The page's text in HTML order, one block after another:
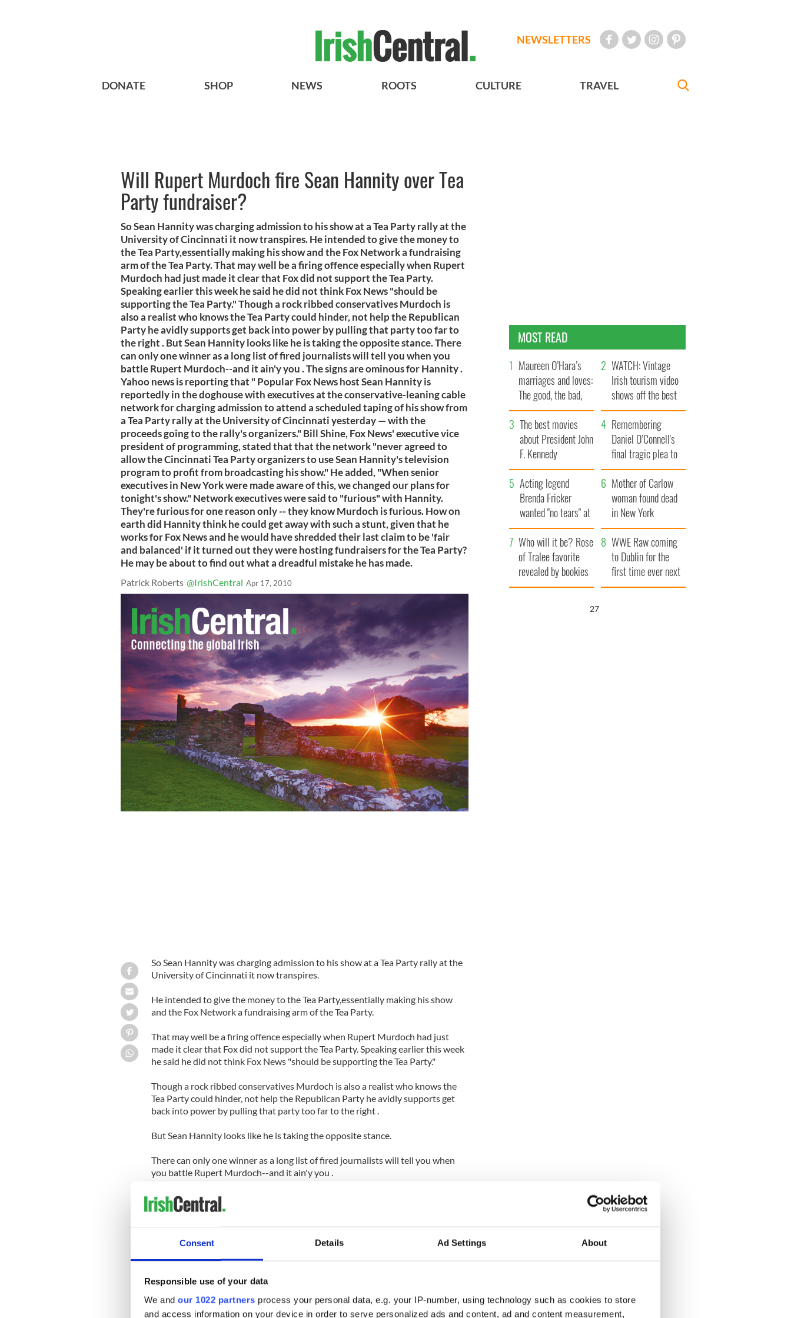
Consent Details Ad Settings About
Responsible use of your data
We and our 1022 partners process your personal data, e.g. your IP-number, using technology such as cookies to store
and access information on your device in order to serve personalized ads and content, ad and content measurement,
NEWSLETTERS
DONATE SHOP NEWS ROOTS CULTURE TRAVEL
Will Rupert Murdoch fire Sean Hannity over Tea
Party fundraiser?
So Sean Hannity was charging admission to his show at a Tea Party rally at the
University of Cincinnati it now transpires. He intended to give the money to
the Tea Party,essentially making his show and the Fox Network a fundraising
arm of the Tea Party. That may well be a firing offence especially when Rupert
Murdoch had just made it clear that Fox did not support the Tea Party.
Speaking earlier this week he said he did not think Fox News "should be
supporting the Tea Party." Though a rock ribbed conservatives Murdoch is
also a realist who knows the Tea Party could hinder, not help the Republican
Party he avidly supports get back into power by pulling that party too far to
the right . But Sean Hannity looks like he is taking the opposite stance. There
can only one winner as a long list of fired journalists will tell you when you
battle Rupert Murdoch--and it ain'y you . The signs are ominous for Hannity .
Yahoo news is reporting that " Popular Fox News host Sean Hannity is
reportedly in the doghouse with executives at the conservative-leaning cable
network for charging admission to attend a scheduled taping of his show from
a Tea Party rally at the University of Cincinnati yesterday — with the
proceeds going to the rally's organizers." Bill Shine, Fox News' executive vice
president of programming, stated that that the network "never agreed to
allow the Cincinnati Tea Party organizers to use Sean Hannity's television
program to profit from broadcasting his show." He added, "When senior
executives in New York were made aware of this, we changed our plans for
tonight's show." Network executives were said to "furious" with Hannity.
They're furious for one reason only -- they know Murdoch is furious. How on
earth did Hannity think he could get away with such a stunt, given that he
works for Fox News and he would have shredded their last claim to be 'fair
and balanced' if it turned out they were hosting fundraisers for the Tea Party?
He may be about to find out what a dreadful mistake he has made.
Patrick Roberts @IrishCentral Apr 17, 2010
So Sean Hannity was charging admission to his show at a Tea Party rally at the
University of Cincinnati it now transpires.
He intended to give the money to the Tea Party,essentially making his show
and the Fox Network a fundraising arm of the Tea Party.
That may well be a firing offence especially when Rupert Murdoch had just
made it clear that Fox did not support the Tea Party. Speaking earlier this week
he said he did not think Fox News "should be supporting the Tea Party."
Though a rock ribbed conservatives Murdoch is also a realist who knows the
Tea Party could hinder, not help the Republican Party he avidly supports get
back into power by pulling that party too far to the right .
But Sean Hannity looks like he is taking the opposite stance.
There can only one winner as a long list of fired journalists will tell you when
you battle Rupert Murdoch--and it ain'y you .
The signs are ominous for Hannity . Yahoo news is reporting that " Popular Fox
scheduled taping of his show from a Tea Party rally at the University of
Cincinnati yesterday — with the proceeds going to the rally's organizers."
Bill Shine, Fox News' executive vice president of programming, stated that that
the network "never agreed to allow the Cincinnati Tea Party organizers to use
Sean Hannity's television program to profit from broadcasting his show." He
MOST READ
Maureen O’Hara’s
marriages and loves:
The good, the bad,
and the ugly
WATCH: Vintage
Irish tourism video
shows off the best
bits of Ireland
The best movies
about President John
F. Kennedy
Remembering
Daniel O’Connell's
final tragic plea to
save Ireland from
Famine
Acting legend
Brenda Fricker
wanted "no tears" at
her funeral as she
thanked local shops
Mother of Carlow
woman found dead
in New York
launches $50
million wrongful
death lawsuit
Who will it be? Rose
of Tralee favorite
revealed by bookies
WWE Raw coming
to Dublin for the
first time ever next
year
26